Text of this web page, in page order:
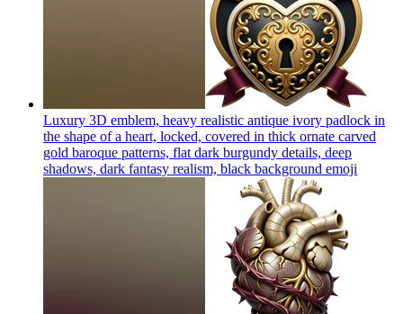
Luxury 3D emblem, heavy realistic antique ivory padlock in
the shape of a heart, locked, covered in thick ornate carved
gold baroque patterns, flat dark burgundy details, deep
shadows, dark fantasy realism, black background emoji